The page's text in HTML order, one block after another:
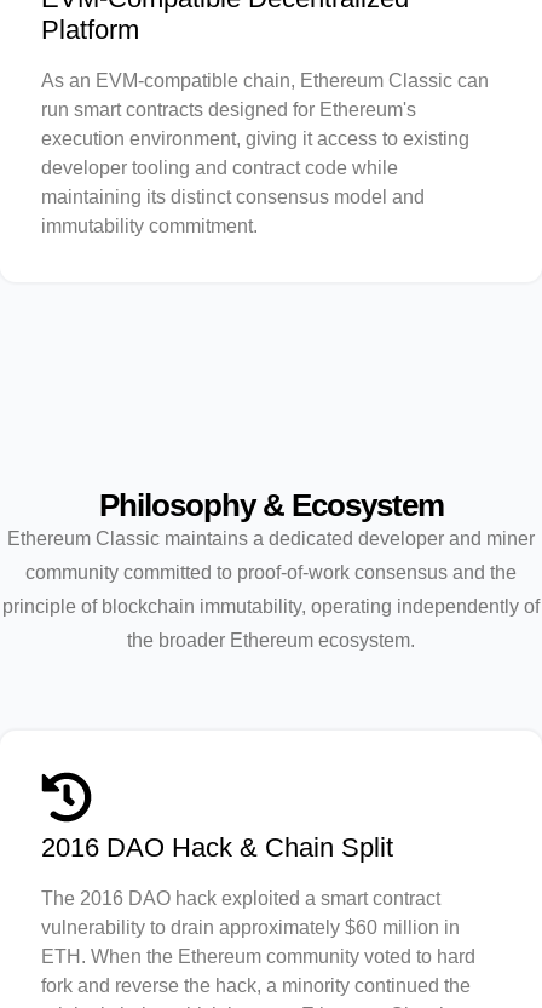
Platform
As an EVM-compatible chain, Ethereum Classic can
run smart contracts designed for Ethereum's
execution environment, giving it access to existing
developer tooling and contract code while
maintaining its distinct consensus model and
immutability commitment.
Philosophy & Ecosystem
Ethereum Classic maintains a dedicated developer and miner
community committed to proof-of-work consensus and the
principle of blockchain immutability, operating independently of
the broader Ethereum ecosystem.
2016 DAO Hack & Chain Split
The 2016 DAO hack exploited a smart contract
vulnerability to drain approximately $60 million in
ETH. When the Ethereum community voted to hard
fork and reverse the hack, a minority continued the